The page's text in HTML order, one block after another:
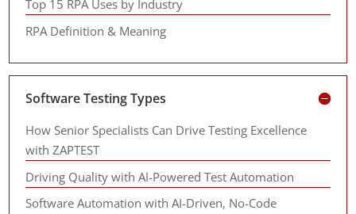
Top 15 RPA Uses by Industry
RPA Definition & Meaning
Software Testing Types
How Senior Specialists Can Drive Testing Excellence
with ZAPTEST
Driving Quality with AI-Powered Test Automation
Software Automation with AI-Driven, No-Code